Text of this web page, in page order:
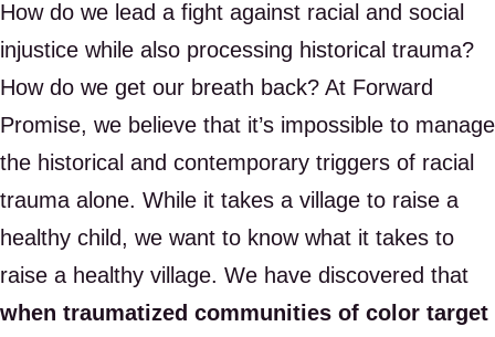
How do we lead a fight against racial and social
injustice while also processing historical trauma?
How do we get our breath back? At Forward
Promise, we believe that it’s impossible to manage
the historical and contemporary triggers of racial
trauma alone. While it takes a village to raise a
healthy child, we want to know what it takes to
raise a healthy village. We have discovered that
when traumatized communities of color target